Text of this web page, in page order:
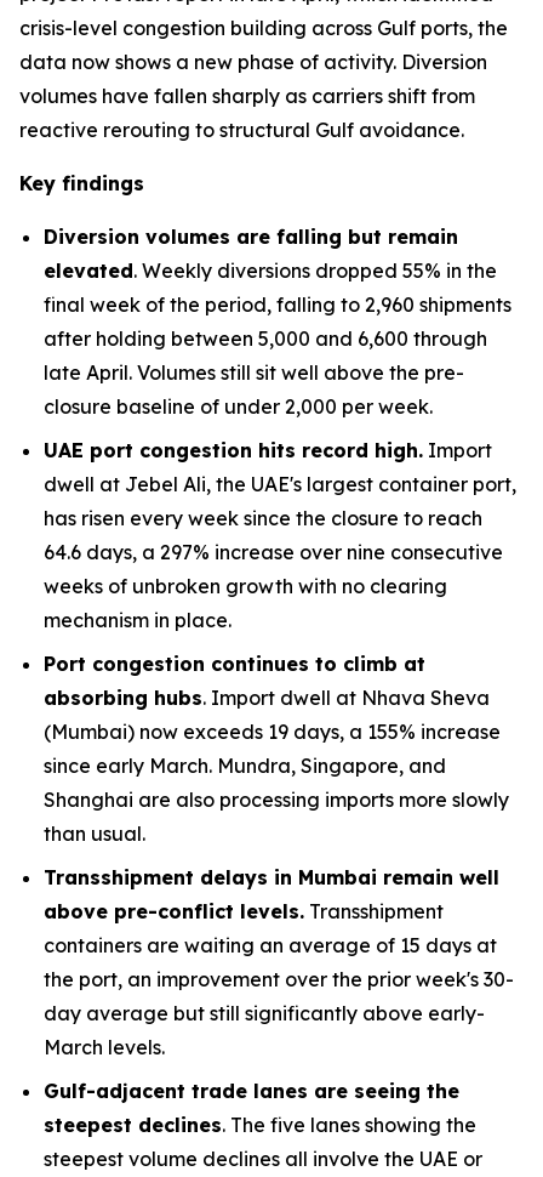
crisis-level congestion building across Gulf ports, the
data now shows a new phase of activity. Diversion
volumes have fallen sharply as carriers shift from
reactive rerouting to structural Gulf avoidance.
Key findings
Diversion volumes are falling but remain
elevated. Weekly diversions dropped 55% in the
final week of the period, falling to 2,960 shipments
after holding between 5,000 and 6,600 through
late April. Volumes still sit well above the pre-
closure baseline of under 2,000 per week.
UAE port congestion hits record high. Import
dwell at Jebel Ali, the UAE's largest container port,
has risen every week since the closure to reach
64.6 days, a 297% increase over nine consecutive
weeks of unbroken growth with no clearing
mechanism in place.
Port congestion continues to climb at
absorbing hubs. Import dwell at Nhava Sheva
(Mumbai) now exceeds 19 days, a 155% increase
since early March. Mundra, Singapore, and
Shanghai are also processing imports more slowly
than usual.
Transshipment delays in Mumbai remain well
above pre-conflict levels. Transshipment
containers are waiting an average of 15 days at
the port, an improvement over the prior week's 30-
day average but still significantly above early-
March levels.
Gulf-adjacent trade lanes are seeing the
steepest declines. The five lanes showing the
steepest volume declines all involve the UAE or